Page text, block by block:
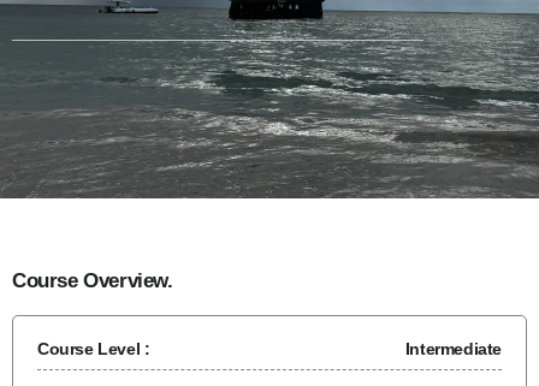
Course Overview.
Course Level : Intermediate